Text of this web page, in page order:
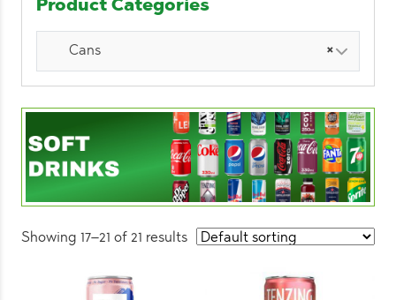
Product Categories
×
Cans
Showing 17–21 of 21 results